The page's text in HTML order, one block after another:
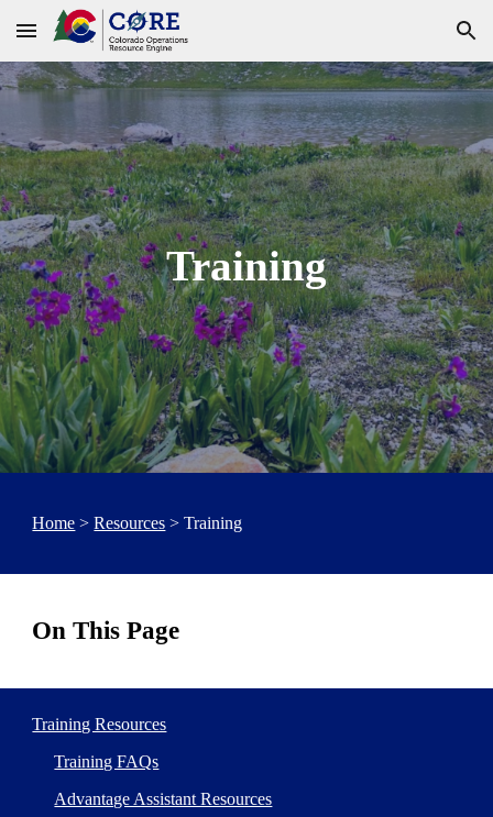
Skip to main content Skip to navigation
Training
Home >Resources > Training
On This Page
Training Resources
Training FAQs
Advantage Assistant Resources